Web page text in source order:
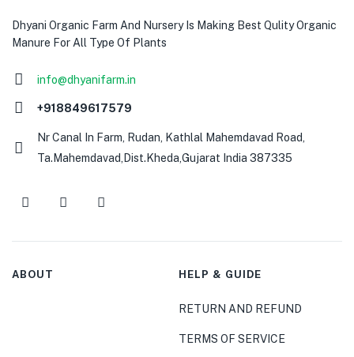
Dhyani Organic Farm And Nursery Is Making Best Qulity Organic
Manure For All Type Of Plants
info@dhyanifarm.in
+918849617579
Nr Canal In Farm, Rudan, Kathlal Mahemdavad Road,
Ta.Mahemdavad,Dist.Kheda,Gujarat India 387335
ABOUT HELP & GUIDE
RETURN AND REFUND
TERMS OF SERVICE